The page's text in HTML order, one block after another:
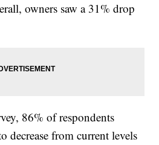
owners saw a 31% drop
86% of respondents
decrease from current levels